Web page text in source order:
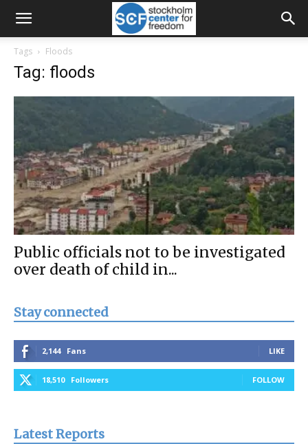
Tags Floods
Tag: floods
Public officials not to be investigated
over death of child in...
Stay connected
2,144 Fans LIKE
18,510 Followers FOLLOW
Latest Reports